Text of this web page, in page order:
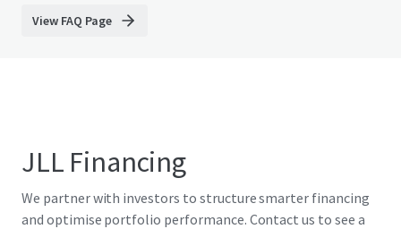
View FAQ Page
JLL Financing
We partner with investors to structure smarter financing
and optimise portfolio performance. Contact us to see a